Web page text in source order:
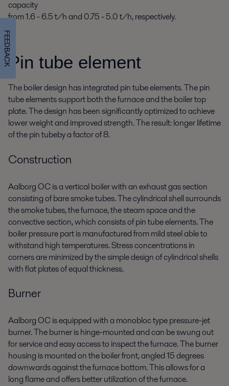
capacity
from 1.6 - 6.5 t/h and 0.75 - 5.0 t/h, respectively.
Pin tube element
The boiler design has integrated pin tube elements. The pin
tube elements support both the furnace and the boiler top
plate. The design has been significantly optimized to achieve
lower weight and improved strength. The result: longer lifetime
of the pin tubeby a factor of 8.
Construction
Aalborg OC is a vertical boiler with an exhaust gas section
consisting of bare smoke tubes. The cylindrical shell surrounds
the smoke tubes, the furnace, the steam space and the
convective section, which consists of pin tube elements. The
boiler pressure part is manufactured from mild steel able to
withstand high temperatures. Stress concentrations in
corners are minimized by the simple design of cylindrical shells
with flat plates of equal thickness.
Burner
Aalborg OC is equipped with a monobloc type pressure-jet
burner. The burner is hinge-mounted and can be swung out
for service and easy access to inspect the furnace. The burner
housing is mounted on the boiler front, angled 15 degrees
downwards against the furnace bottom. This allows for a
long flame and offers better utilization of the furnace.
FEEDBACK